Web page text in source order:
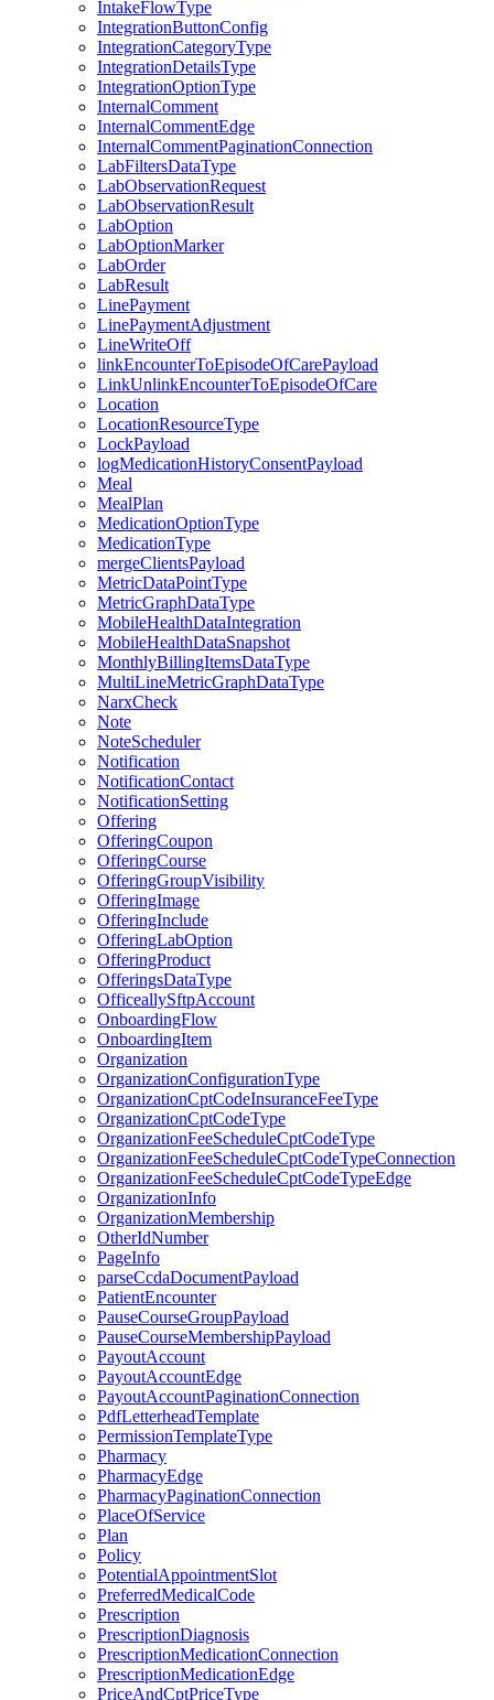
IntakeFlowType
IntegrationButtonConfig
IntegrationCategoryType
IntegrationDetailsType
IntegrationOptionType
InternalComment
InternalCommentEdge
InternalCommentPaginationConnection
LabFiltersDataType
LabObservationRequest
LabObservationResult
LabOption
LabOptionMarker
LabOrder
LabResult
LinePayment
LinePaymentAdjustment
LineWriteOff
linkEncounterToEpisodeOfCarePayload
LinkUnlinkEncounterToEpisodeOfCare
Location
LocationResourceType
LockPayload
logMedicationHistoryConsentPayload
Meal
MealPlan
MedicationOptionType
MedicationType
mergeClientsPayload
MetricDataPointType
MetricGraphDataType
MobileHealthDataIntegration
MobileHealthDataSnapshot
MonthlyBillingItemsDataType
MultiLineMetricGraphDataType
NarxCheck
Note
NoteScheduler
Notification
NotificationContact
NotificationSetting
Offering
OfferingCoupon
OfferingCourse
OfferingGroupVisibility
OfferingImage
OfferingInclude
OfferingLabOption
OfferingProduct
OfferingsDataType
OfficeallySftpAccount
OnboardingFlow
OnboardingItem
Organization
OrganizationConfigurationType
OrganizationCptCodeInsuranceFeeType
OrganizationCptCodeType
OrganizationFeeScheduleCptCodeType
OrganizationFeeScheduleCptCodeTypeConnection
OrganizationFeeScheduleCptCodeTypeEdge
OrganizationInfo
OrganizationMembership
OtherIdNumber
PageInfo
parseCcdaDocumentPayload
PatientEncounter
PauseCourseGroupPayload
PauseCourseMembershipPayload
PayoutAccount
PayoutAccountEdge
PayoutAccountPaginationConnection
PdfLetterheadTemplate
PermissionTemplateType
Pharmacy
PharmacyEdge
PharmacyPaginationConnection
PlaceOfService
Plan
Policy
PotentialAppointmentSlot
PreferredMedicalCode
Prescription
PrescriptionDiagnosis
PrescriptionMedicationConnection
PrescriptionMedicationEdge
PriceAndCptPriceType